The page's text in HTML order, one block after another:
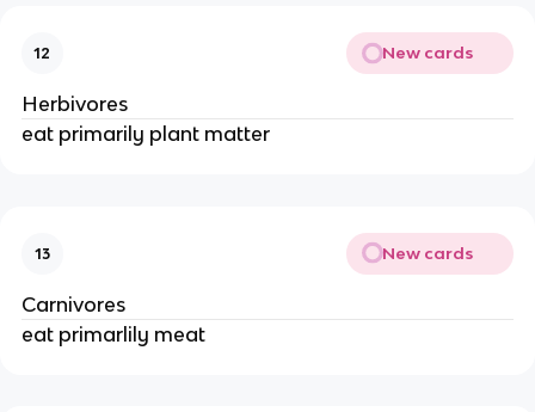
12 New cards
Herbivores
eat primarily plant matter
13 New cards
Carnivores
eat primarlily meat